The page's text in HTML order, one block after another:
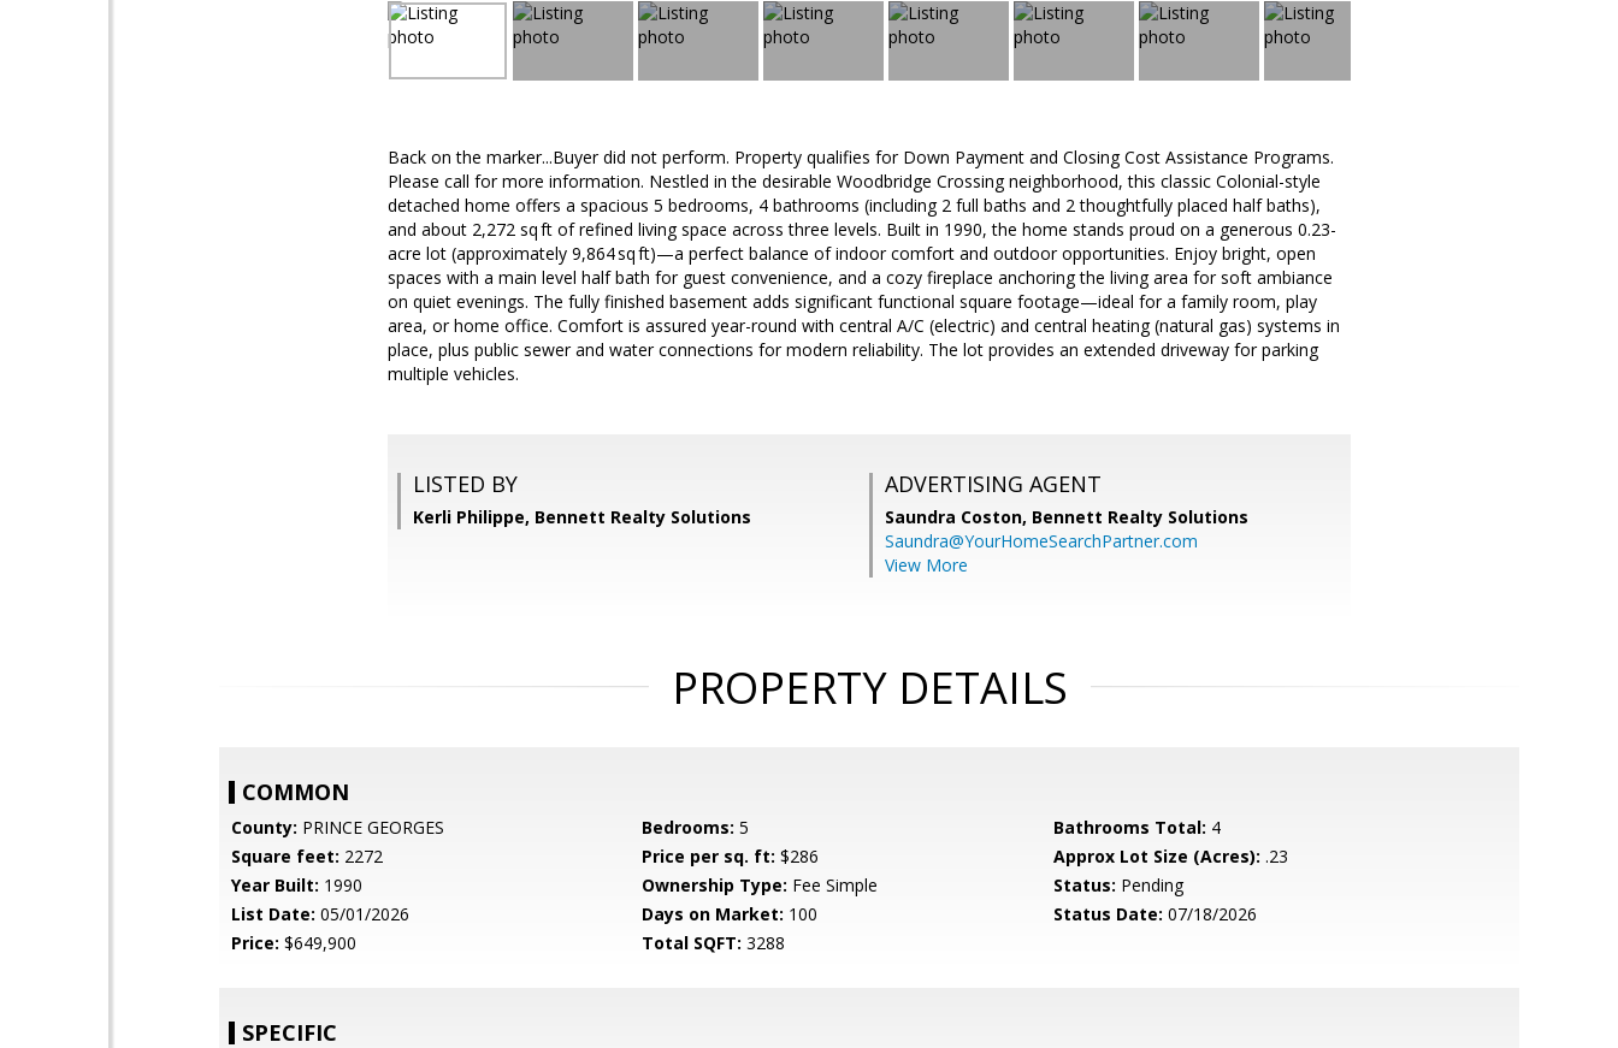
Back on the marker...Buyer did not perform. Property qualifies for Down Payment and Closing Cost Assistance Programs.
Please call for more information. Nestled in the desirable Woodbridge Crossing neighborhood, this classic Colonial-style
detached home offers a spacious 5 bedrooms, 4 bathrooms (including 2 full baths and 2 thoughtfully placed half baths),
and about 2,272 sq ft of refined living space across three levels. Built in 1990, the home stands proud on a generous 0.23-
acre lot (approximately 9,864 sq ft)—a perfect balance of indoor comfort and outdoor opportunities. Enjoy bright, open
spaces with a main level half bath for guest convenience, and a cozy fireplace anchoring the living area for soft ambiance
on quiet evenings. The fully finished basement adds significant functional square footage—ideal for a family room, play
area, or home office. Comfort is assured year-round with central A/C (electric) and central heating (natural gas) systems in
place, plus public sewer and water connections for modern reliability. The lot provides an extended driveway for parking
multiple vehicles.
LISTED BY
Kerli Philippe, Bennett Realty Solutions
ADVERTISING AGENT
Saundra Coston, Bennett Realty Solutions
Saundra@YourHomeSearchPartner.com
View More
PROPERTY DETAILS
COMMON
County: PRINCE GEORGES Bedrooms: 5 Bathrooms Total: 4
Square feet: 2272 Price per sq. ft: $286 Approx Lot Size (Acres): .23
Year Built: 1990 Ownership Type: Fee Simple Status: Pending
List Date: 05/01/2026 Days on Market: 100 Status Date: 07/18/2026
Price: $649,900 Total SQFT: 3288
SPECIFIC